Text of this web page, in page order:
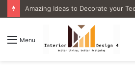
4 Great Ideas for Remodeling Small
Menu